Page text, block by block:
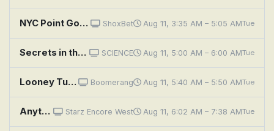
NYC Point Gods ShoxBet Aug 11, 3:35 AM – 5:05 AMTue
Secrets in the Sand: Screaming Mummy and Chaco Canyon Highway SCIENCE Aug 11, 5:00 AM – 6:00 AMTue
Looney Tunes: Broom-Stick Bunny Boomerang Aug 11, 5:40 AM – 5:50 AMTue
Anything Starz Encore West Aug 11, 6:02 AM – 7:38 AMTue